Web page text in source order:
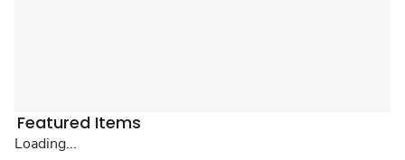
Featured Items
Loading...